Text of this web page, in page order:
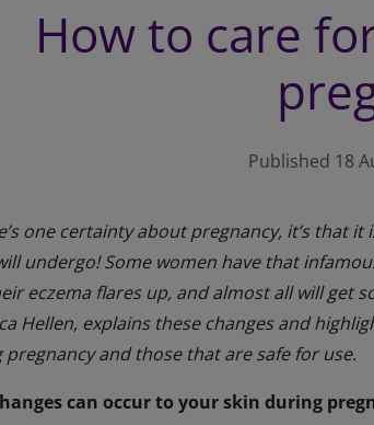
How to care
Published 18
one certainty about pregnancy, it’s that
undergo! Some women have that
eczema flares up, and almost all will get
Hellen, explains these changes and
pregnancy and those that are safe for use.
can occur to your skin during